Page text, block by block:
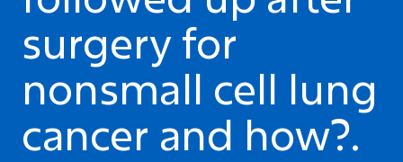
surgery for
nonsmall cell lung
cancer and how?.